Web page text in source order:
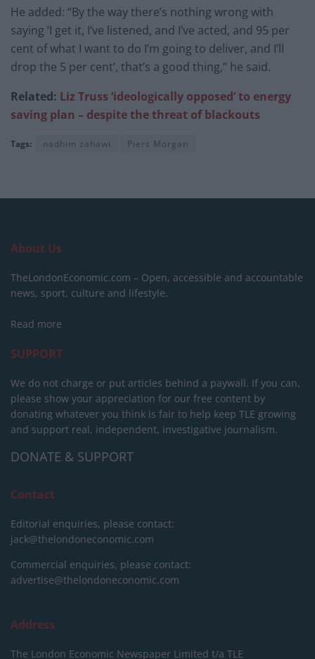
He added: “By the way there’s nothing wrong with
saying ‘I get it, I’ve listened, and I’ve acted, and 95 per
cent of what I want to do I’m going to deliver, and I’ll
drop the 5 per cent’, that’s a good thing,” he said.
Related: Liz Truss ‘ideologically opposed’ to energy
saving plan – despite the threat of blackouts
Tags: nadhim zahawi Piers Morgan
About Us
TheLondonEconomic.com – Open, accessible and accountable
news, sport, culture and lifestyle.
Read more
SUPPORT
We do not charge or put articles behind a paywall. If you can,
please show your appreciation for our free content by
donating whatever you think is fair to help keep TLE growing
and support real, independent, investigative journalism.
DONATE & SUPPORT
Contact
Editorial enquiries, please contact:
jack@thelondoneconomic.com
Commercial enquiries, please contact:
advertise@thelondoneconomic.com
Address
The London Economic Newspaper Limited t/a TLE